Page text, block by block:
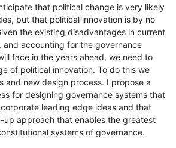
that political change is very likely
but that political innovation is by no
the existing disadvantages in current
and accounting for the governance
face in the years ahead, we need to
of political innovation. To do this we
and new design process. I propose a
for designing governance systems that
leading edge ideas and that
up approach that enables the greatest
systems of governance.